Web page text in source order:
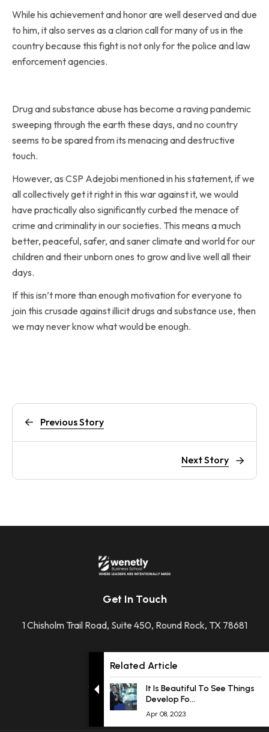
While his achievement and honor are well deserved and due
to him, it also serves as a clarion call for many of us in the
country because this fight is not only for the police and law
enforcement agencies.
Drug and substance abuse has become a raving pandemic
sweeping through the earth these days, and no country
seems to be spared from its menacing and destructive
touch.
However, as CSP Adejobi mentioned in his statement, if we
all collectively get it right in this war against it, we would
have practically also significantly curbed the menace of
crime and criminality in our societies. This means a much
better, peaceful, safer, and saner climate and world for our
children and their unborn ones to grow and live well all their
days.
If this isn’t more than enough motivation for everyone to
join this crusade against illicit drugs and substance use, then
we may never know what would be enough.
Previous Story
Next Story
Related Article
It Is Beautiful To See Things
Develop Fo...
Apr 08, 2023
Get In Touch
1 Chisholm Trail Road, Suite 450, Round Rock, TX 78681
+1 512-592-2207
contact@wenetly.com